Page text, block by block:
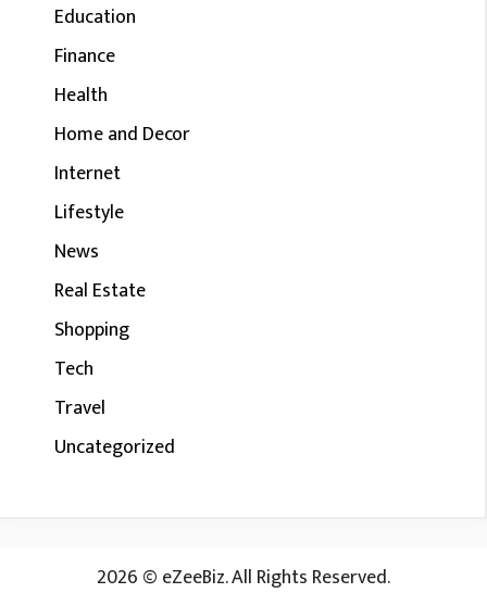
Education
Finance
Health
Home and Decor
Internet
Lifestyle
News
Real Estate
Shopping
Tech
Travel
Uncategorized
2026 © eZeeBiz. All Rights Reserved.